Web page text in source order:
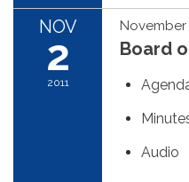
NOV
2
2011
November
Board
Audio